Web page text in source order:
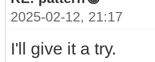
2025-02-12, 21:17
I'll give it a try.